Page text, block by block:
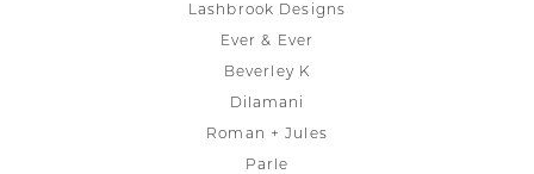
Lashbrook Designs
Ever & Ever
Beverley K
Dilamani
Roman + Jules
Parle